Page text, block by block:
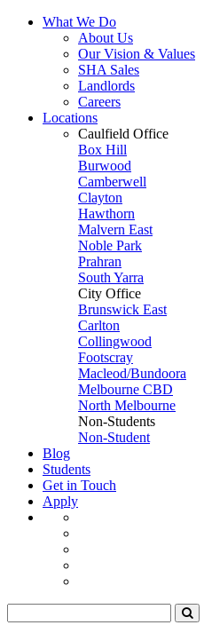
What We Do
About Us
Our Vision & Values
SHA Sales
Landlords
Careers
Locations
Caulfield Office
Box Hill
Burwood
Camberwell
Clayton
Hawthorn
Malvern East
Noble Park
Prahran
South Yarra
City Office
Brunswick East
Carlton
Collingwood
Footscray
Macleod/Bundoora
Melbourne CBD
North Melbourne
Non-Students
Non-Student
Blog
Students
Get in Touch
Apply